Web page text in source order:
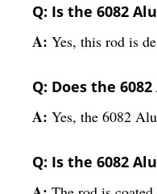
Q: Is the 6082
A: Yes, this rod is
Q: Does the
A: Yes, the 6082
Q: Is the 6082